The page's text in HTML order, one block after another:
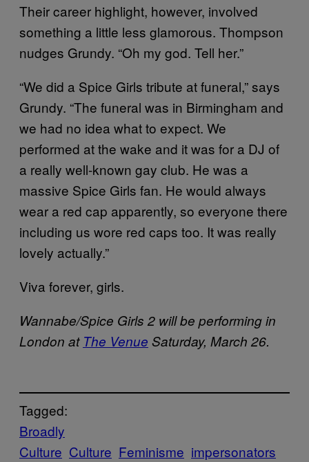
Their career highlight, however, involved
something a little less glamorous. Thompson
nudges Grundy. “Oh my god. Tell her.”
“We did a Spice Girls tribute at funeral,” says
Grundy. “The funeral was in Birmingham and
we had no idea what to expect. We
performed at the wake and it was for a DJ of
a really well-known gay club. He was a
massive Spice Girls fan. He would always
wear a red cap apparently, so everyone there
including us wore red caps too. It was really
lovely actually.”
Viva forever, girls.
Wannabe/Spice Girls 2 will be performing in
London at The Venue Saturday, March 26.
Tagged:
Broadly
Culture Culture Feminisme impersonators